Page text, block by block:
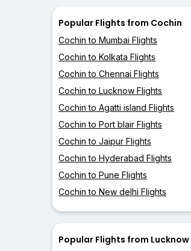
Popular Flights from Cochin
Cochin to Mumbai Flights
Cochin to Kolkata Flights
Cochin to Chennai Flights
Cochin to Lucknow Flights
Cochin to Agatti island Flights
Cochin to Port blair Flights
Cochin to Jaipur Flights
Cochin to Hyderabad Flights
Cochin to Pune Flights
Cochin to New delhi Flights
Popular Flights from Lucknow